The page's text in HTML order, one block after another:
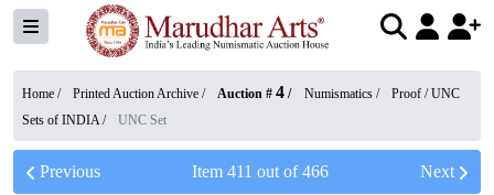
Home / Printed Auction Archive / Auction # 4 / Numismatics /
Proof / UNC
Sets of INDIA/ UNC Set
Previous Item 411 out of466 Next